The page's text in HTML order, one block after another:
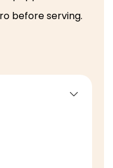
before serving.